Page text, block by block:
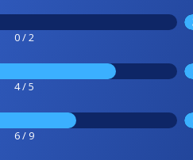
0 / 2
4 / 5
6 / 9